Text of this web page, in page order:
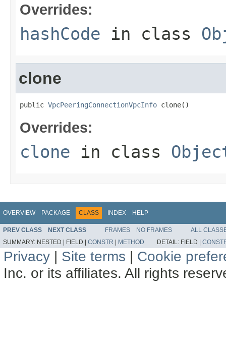
Overrides:
hashCode in class
clone
public VpcPeeringConnectionVpcInfo clone()
Overrides:
clone in class
OVERVIEW PACKAGE CLASS INDEX HELP
PREV CLASS NEXT CLASS FRAMES NO FRAMES
ALL
SUMMARY: NESTED | FIELD | CONSTR | METHOD DETAIL: FIELD |
Privacy | Site terms | Cookie
Inc. or its affiliates. All rights